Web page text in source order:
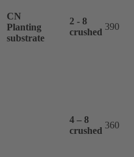
CN
Planting
substrate
2 - 8
crushed
390
4 – 8
crushed
360